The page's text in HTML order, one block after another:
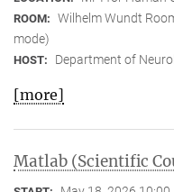
ROOM: Wilhelm Wundt
mode)
HOST: Department of
[more]
Matlab (Scientific